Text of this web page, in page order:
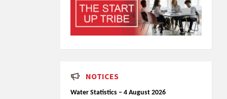
NOTICES
Water Statistics – 4 August 2026